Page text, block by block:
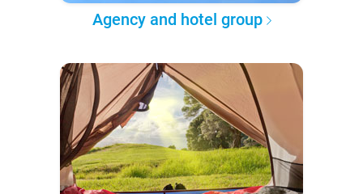
Agency and hotel group